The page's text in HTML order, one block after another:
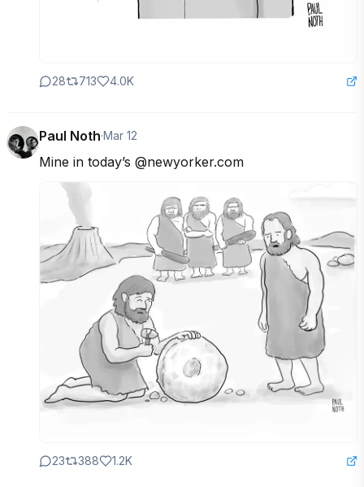
28 713 4.0K
Paul Noth·Mar 12
Mine in today’s @newyorker.com
23 388 1.2K